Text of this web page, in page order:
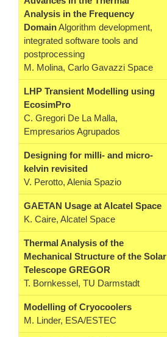
Analysis in the Frequency
DomainAlgorithm development,
integrated software tools and
postprocessing
M. Molina, Carlo Gavazzi Space
LHP Transient Modelling using
EcosimPro
C. Gregori De La Malla,
Empresarios Agrupados
Designing for milli- and micro-
kelvin revisited
V. Perotto, Alenia Spazio
GAETAN Usage at Alcatel Space
K. Caire, Alcatel Space
Thermal Analysis of the
Mechanical Structure of the Solar
Telescope GREGOR
T. Bornkessel, TU Darmstadt
Modelling of Cryocoolers
M. Linder, ESA/ESTEC